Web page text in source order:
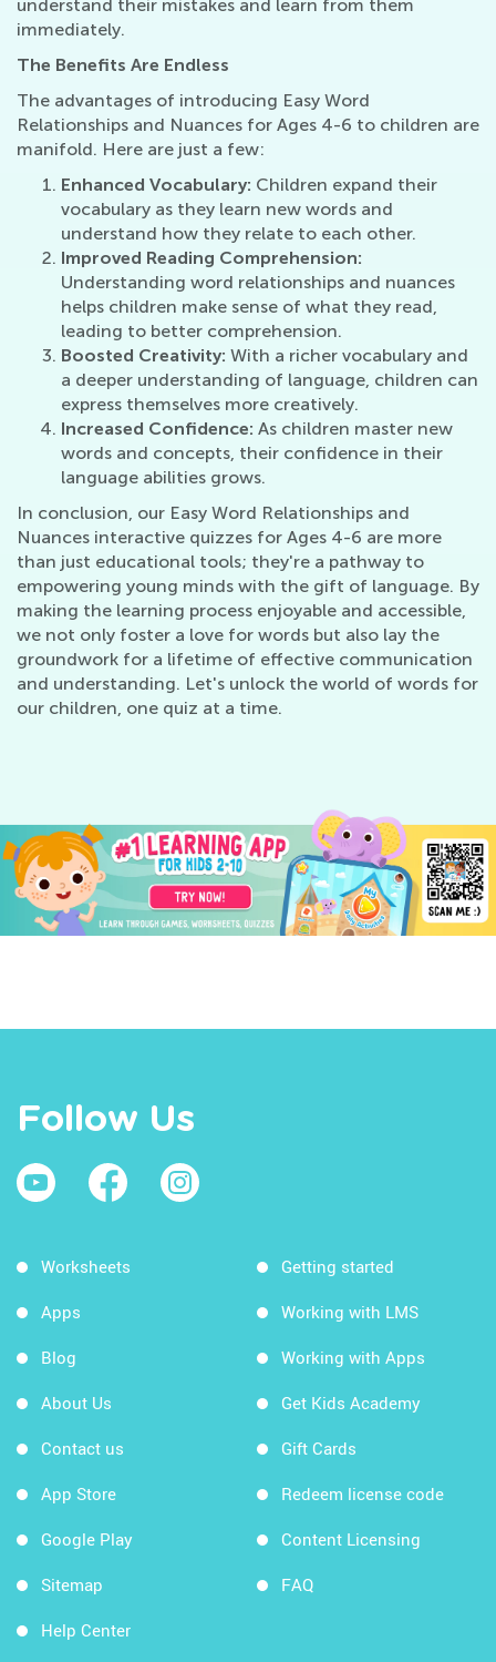
understand their mistakes and learn from them
immediately.
The Benefits Are Endless
The advantages of introducing Easy Word
Relationships and Nuances for Ages 4-6 to children are
manifold. Here are just a few:
Enhanced Vocabulary: Children expand their
vocabulary as they learn new words and
understand how they relate to each other.
Improved Reading Comprehension:
Understanding word relationships and nuances
helps children make sense of what they read,
leading to better comprehension.
Boosted Creativity: With a richer vocabulary and
a deeper understanding of language, children can
express themselves more creatively.
Increased Confidence: As children master new
words and concepts, their confidence in their
language abilities grows.
In conclusion, our Easy Word Relationships and
Nuances interactive quizzes for Ages 4-6 are more
than just educational tools; they're a pathway to
empowering young minds with the gift of language. By
making the learning process enjoyable and accessible,
we not only foster a love for words but also lay the
groundwork for a lifetime of effective communication
and understanding. Let's unlock the world of words for
our children, one quiz at a time.
Follow Us
Worksheets
Apps
Blog
About Us
Contact us
App Store
Google Play
Sitemap
Help Center
Getting started
Working with LMS
Working with Apps
Get Kids Academy
Gift Cards
Redeem license code
Content Licensing
FAQ